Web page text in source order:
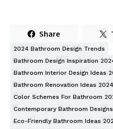
Share
2024 Bathroom Design Trends
Bathroom Design Inspiration
Bathroom Interior Design Ideas
Bathroom Renovation Ideas 2024
Color Schemes For Bathroom
Contemporary Bathroom
Eco-Friendly Bathroom Ideas